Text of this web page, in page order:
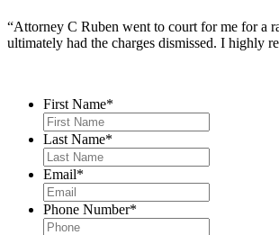
“Attorney C Ruben went to court for me for a
ultimately had the charges dismissed. I highly
First Name*
Last Name*
Email*
Phone Number*